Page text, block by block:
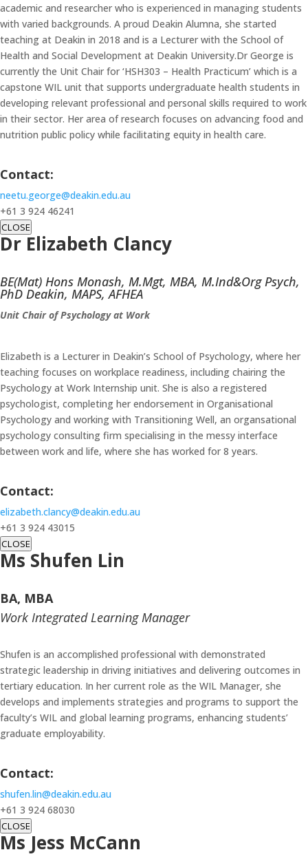
academic and researcher who is experienced in managing students
with varied backgrounds. A proud Deakin Alumna, she started
teaching at Deakin in 2018 and is a Lecturer with the School of
Health and Social Development at Deakin University.Dr George is
currently the Unit Chair for ‘HSH303 – Health Practicum’ which is a
capstone WIL unit that supports undergraduate health students in
developing relevant professional and personal skills required to work
in their sector. Her area of research focuses on advancing food and
nutrition public policy while facilitating equity in health care.
Contact:
neetu.george@deakin.edu.au
+61 3 924 46241
CLOSE
Dr Elizabeth Clancy
BE(Mat) Hons Monash, M.Mgt, MBA, M.Ind&Org Psych,
PhD Deakin, MAPS, AFHEA
Unit Chair of Psychology at Work
Elizabeth is a Lecturer in Deakin’s School of Psychology, where her
teaching focuses on workplace readiness, including chairing the
Psychology at Work Internship unit. She is also a registered
psychologist, completing her endorsement in Organisational
Psychology and working with Transitioning Well, an organsational
psychology consulting firm specialising in the messy interface
between work and life, where she has worked for 8 years.
Contact:
elizabeth.clancy@deakin.edu.au
+61 3 924 43015
CLOSE
Ms Shufen Lin
BA, MBA
Work Integrated Learning Manager
Shufen is an accomplished professional with demonstrated
strategic leadership in driving initiatives and delivering outcomes in
tertiary education. In her current role as the WIL Manager, she
develops and implements strategies and programs to support the
faculty’s WIL and global learning programs, enhancing students’
graduate employability.
Contact:
shufen.lin@deakin.edu.au
+61 3 924 68030
CLOSE
Ms Jess McCann